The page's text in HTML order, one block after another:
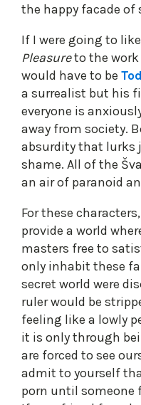
the happy facade of
If I were going to
Pleasureto the work
would have to be
a surrealist but his
everyone is
away from society.
absurdity that lurks
shame. All of the
an air of paranoid
For these
provide a world
masters free to
only inhabit these
secret world were
ruler would be
feeling like a lowly
it is only through
are forced to see
admit to yourself
porn until someone